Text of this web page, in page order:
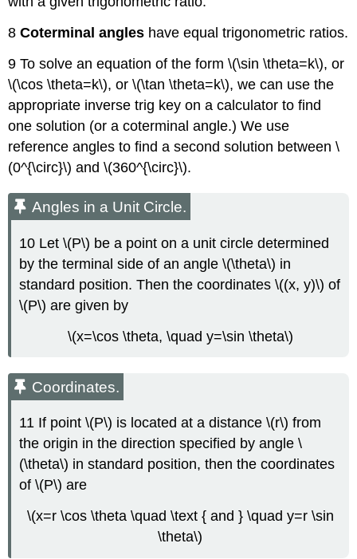
8Coterminal angles have equal trigonometric ratios.
9 To solve an equation of the form \(\sin \theta=k\), or
\(\cos \theta=k\), or \(\tan \theta=k\), we can use the
appropriate inverse trig key on a calculator to find
one solution (or a coterminal angle.) We use
reference angles to find a second solution between \
(0^{\circ}\) and \(360^{\circ}\).
Angles in a Unit Circle.
10 Let \(P\) be a point on a unit circle determined
by the terminal side of an angle \(\theta\) in
standard position. Then the coordinates \((x, y)\) of
\(P\) are given by
\(x=\cos \theta, \quad y=\sin \theta\)
Coordinates.
11 If point \(P\) is located at a distance \(r\) from
the origin in the direction specified by angle \
(\theta\) in standard position, then the coordinates
of \(P\) are
\(x=r \cos \theta \quad \text { and } \quad y=r \sin
\theta\)